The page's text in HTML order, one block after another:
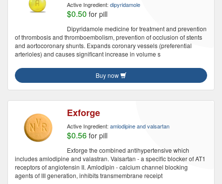
Active Ingredient: dipyridamole
$0.50 for pill
Dipyridamole medicine for treatment and prevention
of thrombosis and thromboembolism, prevention of occlusion of stents
and aortocoronary shunts. Expands coronary vessels (preferential
arterioles) and causes significant increase in volume s
Buy now
Exforge
Active Ingredient: amlodipine and valsartan
$0.56 for pill
Exforge the combined antihypertensive which
includes amlodipine and valastran. Valsartan - a specific blocker of AT1
receptors of angiotensin II. Amlodipin - calcium channel blocking
agents of III generation, inhibits transmembrane receipt